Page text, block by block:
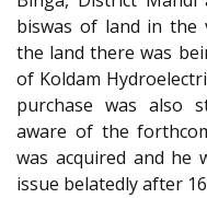
biswas of land in the
the land there was
of Koldam
purchase was also
aware of the
was acquired and he
issue belatedly after